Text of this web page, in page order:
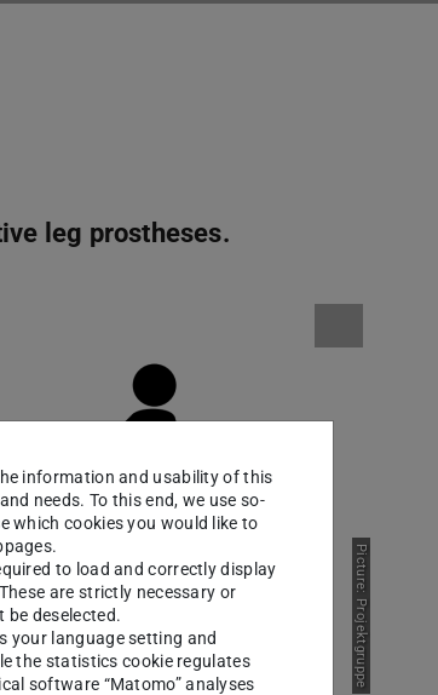
leg prostheses.
Picture: Projektgruppe
information and usability of this
needs. To this end, we use so-
which cookies you would like to
to load and correctly display
are strictly necessary or
be deselected.
your language setting and
the statistics cookie regulates
software “Matomo” analyses